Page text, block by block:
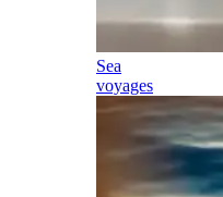
Sea
voyages